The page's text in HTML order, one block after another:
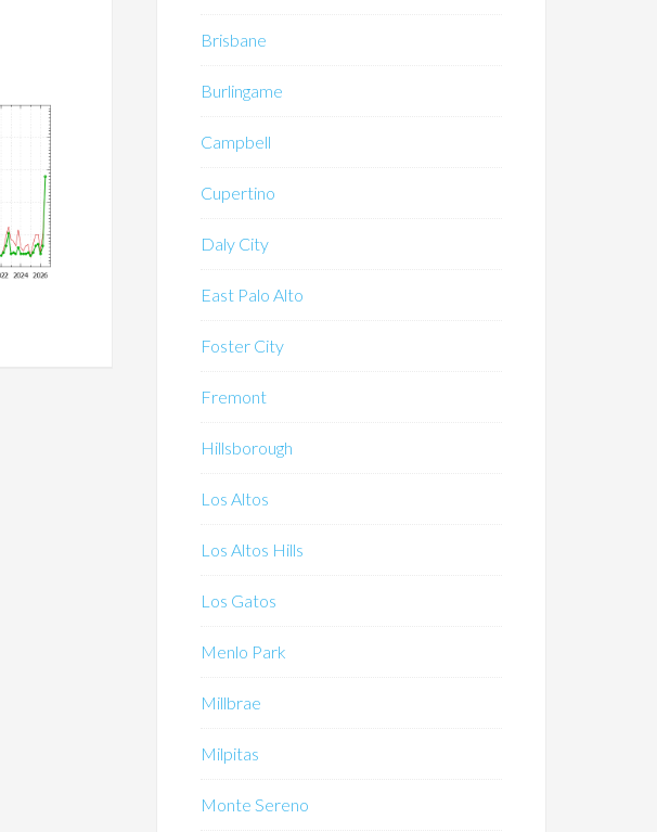
Brisbane
Burlingame
Campbell
Cupertino
Daly City
East Palo Alto
Foster City
Fremont
Hillsborough
Los Altos
Los Altos Hills
Los Gatos
Menlo Park
Millbrae
Milpitas
Monte Sereno